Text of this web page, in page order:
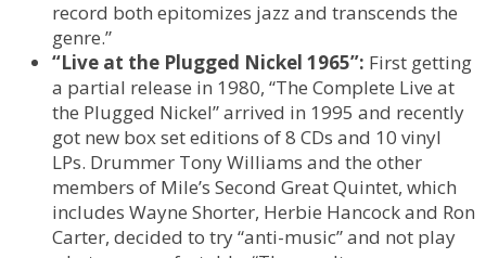
record both epitomizes jazz and transcends the
genre.”
“Live at the Plugged Nickel 1965”: First getting
a partial release in 1980, “The Complete Live at
the Plugged Nickel” arrived in 1995 and recently
got new box set editions of 8 CDs and 10 vinyl
LPs. Drummer Tony Williams and the other
members of Mile’s Second Great Quintet, which
includes Wayne Shorter, Herbie Hancock and Ron
Carter, decided to try “anti-music” and not play